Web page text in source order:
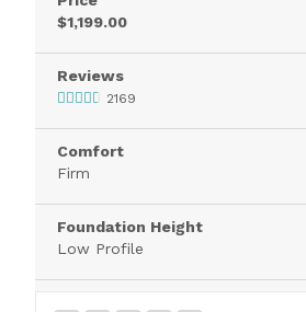
$1,199.00
Reviews
2169
Comfort
Firm
Foundation Height
Low Profile